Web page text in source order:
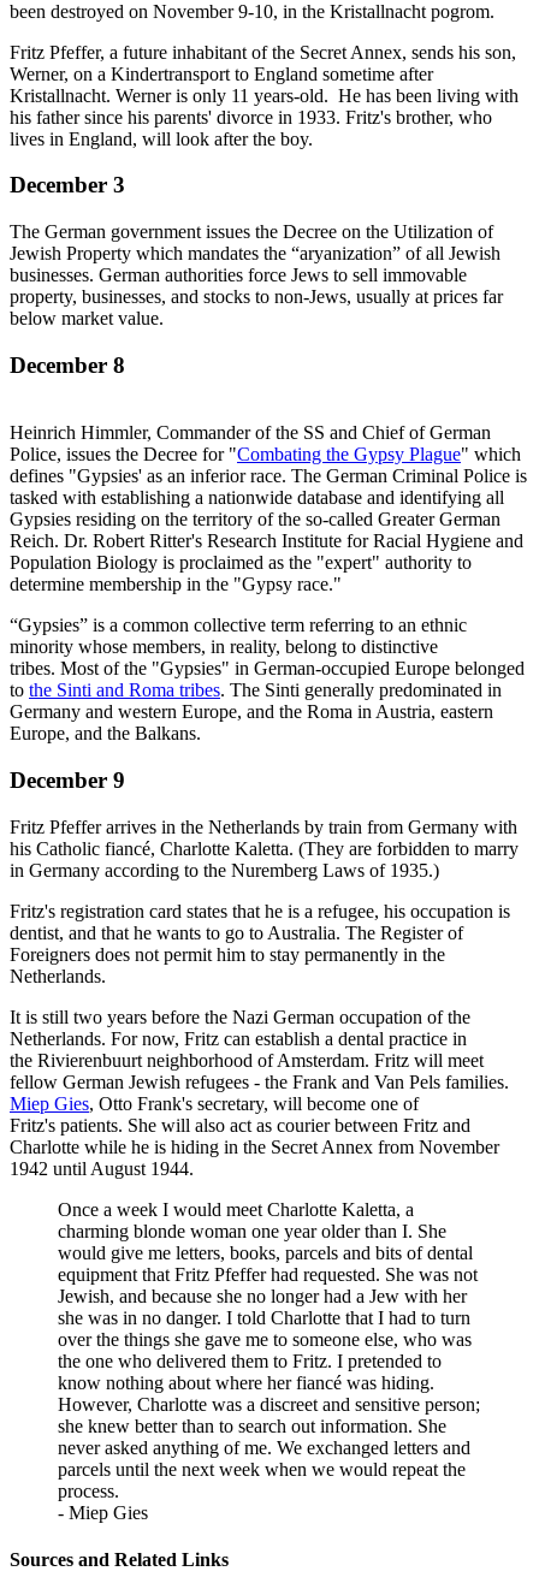
Promo
been destroyed on November 9-10, in the Kristallnacht pogrom.
Fritz Pfeffer, a future inhabitant of the Secret Annex, sends his son,
Werner, on a Kindertransport to England sometime after
Kristallnacht. Werner is only 11 years-old. He has been living with
his father since his parents' divorce in 1933. Fritz's brother, who
lives in England, will look after the boy.
December 3
The German government issues the Decree on the Utilization of
Jewish Property which mandates the “aryanization” of all Jewish
businesses. German authorities force Jews to sell immovable
property, businesses, and stocks to non-Jews, usually at prices far
below market value.
December 8
Heinrich Himmler, Commander of the SS and Chief of German
Police, issues the Decree for "Combating the Gypsy Plague" which
defines "Gypsies' as an inferior race. The German Criminal Police is
tasked with establishing a nationwide database and identifying all
Gypsies residing on the territory of the so-called Greater German
Reich. Dr. Robert Ritter's Research Institute for Racial Hygiene and
Population Biology is proclaimed as the "expert" authority to
determine membership in the "Gypsy race."
“Gypsies” is a common collective term referring to an ethnic
minority whose members, in reality, belong to distinctive
tribes. Most of the "Gypsies" in German-occupied Europe belonged
to the Sinti and Roma tribes. The Sinti generally predominated in
Germany and western Europe, and the Roma in Austria, eastern
Europe, and the Balkans.
December 9
Fritz Pfeffer arrives in the Netherlands by train from Germany with
his Catholic fiancé, Charlotte Kaletta. (They are forbidden to marry
in Germany according to the Nuremberg Laws of 1935.)
Fritz's registration card states that he is a refugee, his occupation is
dentist, and that he wants to go to Australia. The Register of
Foreigners does not permit him to stay permanently in the
Netherlands.
It is still two years before the Nazi German occupation of the
Netherlands. For now, Fritz can establish a dental practice in
the Rivierenbuurt neighborhood of Amsterdam. Fritz will meet
fellow German Jewish refugees - the Frank and Van Pels families.
Miep Gies, Otto Frank's secretary, will become one of
Fritz's patients. She will also act as courier between Fritz and
Charlotte while he is hiding in the Secret Annex from November
1942 until August 1944.
Once a week I would meet Charlotte Kaletta, a
charming blonde woman one year older than I. She
would give me letters, books, parcels and bits of dental
equipment that Fritz Pfeffer had requested. She was not
Jewish, and because she no longer had a Jew with her
she was in no danger. I told Charlotte that I had to turn
over the things she gave me to someone else, who was
the one who delivered them to Fritz. I pretended to
know nothing about where her fiancé was hiding.
However, Charlotte was a discreet and sensitive person;
she knew better than to search out information. She
never asked anything of me. We exchanged letters and
parcels until the next week when we would repeat the
process.
- Miep Gies
Sources and Related Links